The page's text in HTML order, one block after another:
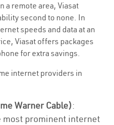
a remote area, Viasat
second to none. In
speeds and data at an
Viasat offers packages
for extra savings.
internet providers in
Warner Cable):
most prominent internet